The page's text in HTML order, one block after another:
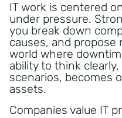
IT work is centered
under pressure.
you break down
causes, and propose
world where
ability to think
scenarios, becomes
assets.
Companies value IT